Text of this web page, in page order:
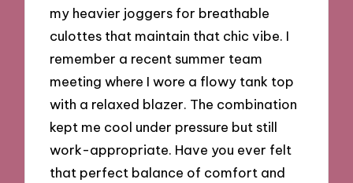
my heavier joggers for breathable
culottes that maintain that chic vibe. I
remember a recent summer team
meeting where I wore a flowy tank top
with a relaxed blazer. The combination
kept me cool under pressure but still
work-appropriate. Have you ever felt
that perfect balance of comfort and